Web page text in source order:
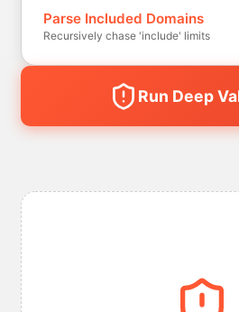
Parse Included Domains
Recursively chase 'include' limits
Run Deep